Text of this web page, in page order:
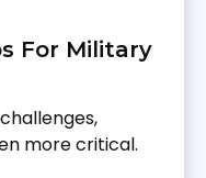
For Military
more critical.